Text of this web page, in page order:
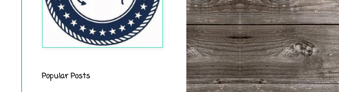
Popular Posts